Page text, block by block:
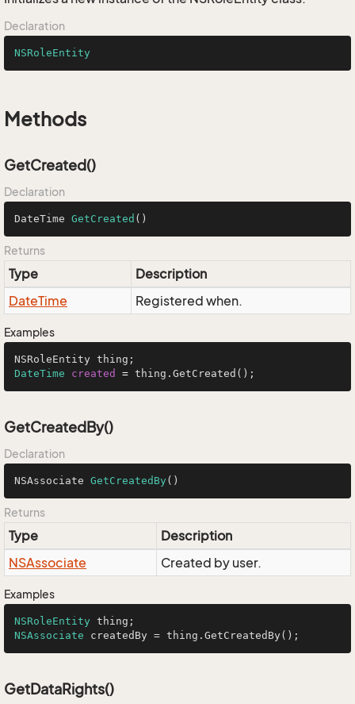
Declaration
NSRoleEntity
Methods
GetCreated()
Declaration
DateTime GetCreated ()
Returns
Type
Description
DateTime Registered when.
Examples
DateTime
created = thing.GetCreated();
GetCreatedBy()
Declaration
NSAssociate GetCreatedBy ()
Returns
Type
Description
NSAssociate
Created by user.
Examples
NSRoleEntity
NSAssociate createdBy = thing.GetCreatedBy();
GetDataRights()